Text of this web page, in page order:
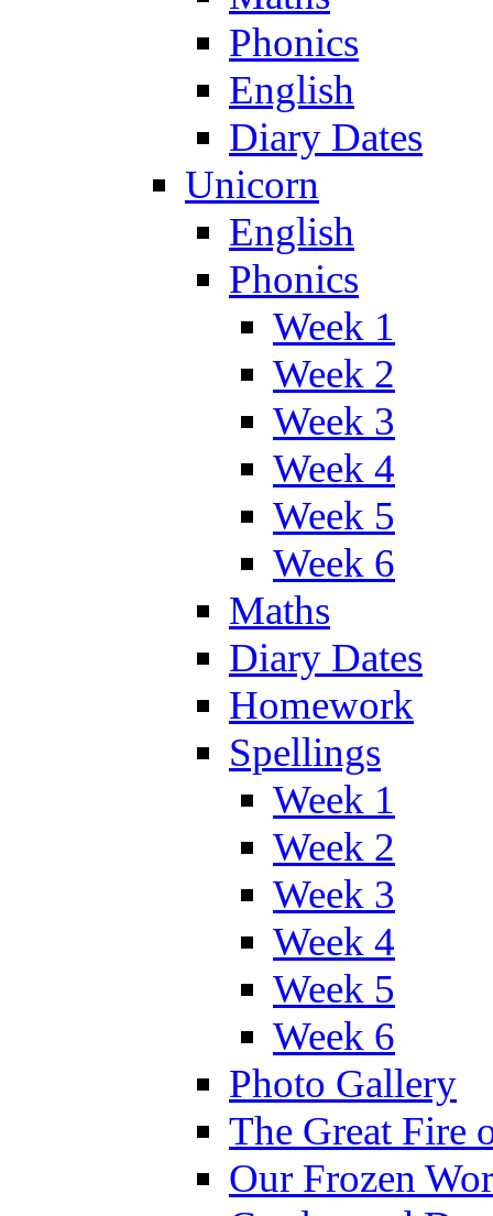
Phonics
English
Diary Dates
Unicorn
English
Phonics
Week 1
Week 2
Week 3
Week 4
Week 5
Week 6
Maths
Diary Dates
Homework
Spellings
Week 1
Week 2
Week 3
Week 4
Week 5
Week 6
Photo Gallery
The Great Fire
Our Frozen